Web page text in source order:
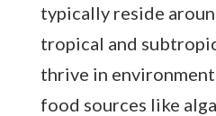
typically reside
tropical and
thrive in
food sources like